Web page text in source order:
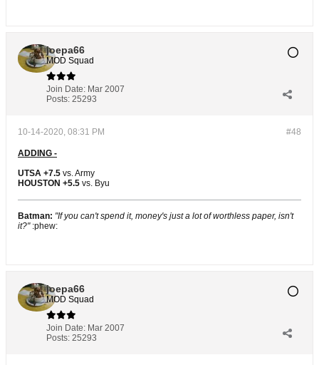
joepa66
MOD Squad
Join Date: Mar 2007
Posts: 25293
#48
10-14-2020, 08:31 PM
ADDING -
UTSA +7.5 vs. Army
HOUSTON +5.5 vs. Byu
Batman: "If you can't spend it, money's just a lot of worthless paper, isn't
it?" :phew:
joepa66
MOD Squad
Join Date: Mar 2007
Posts: 25293